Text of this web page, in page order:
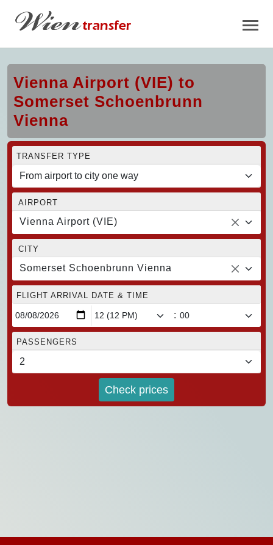
Vienna Airport (VIE) to
Somerset Schoenbrunn
Vienna
TRANSFER TYPE
AIRPORT
Vienna Airport (VIE)
CITY
Somerset Schoenbrunn Vienna
FLIGHT ARRIVAL DATE & TIME
:
PASSENGERS
Check prices